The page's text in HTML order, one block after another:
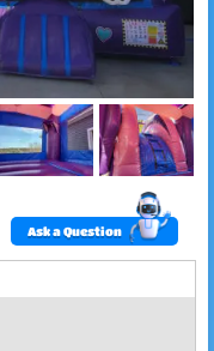
Ask a Question